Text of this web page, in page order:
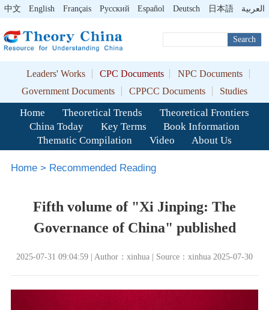
中文 English Français Pусский Español Deutsch 日本語 العربية
Search
Leaders' Works CPC Documents
NPC Documents
Government Documents
CPPCC Documents Studies
Home Theoretical Trends
Theoretical Frontiers
China Today
Key Terms
Book Information
Thematic Compilation
Video About Us
Home> Recommended Reading
Fifth volume of "Xi Jinping: The
Governance of China" published
2025-07-31 09:04:59 | Author：xinhua | Source：xinhua 2025-07-30